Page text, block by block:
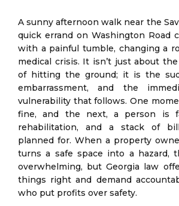
A sunny afternoon walk near the
quick errand on Washington Road
with a painful tumble, changing a
medical crisis. It isn’t just about
of hitting the ground; it is the
embarrassment, and the
vulnerability that follows. One
fine, and the next, a person is
rehabilitation, and a stack of
planned for. When a property
turns a safe space into a hazard,
overwhelming, but Georgia law
things right and demand
who put profits over safety.